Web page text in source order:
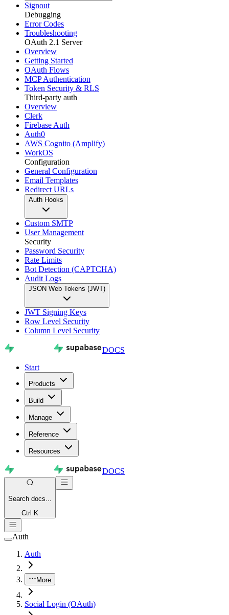
Signout
Debugging
Error Codes
Troubleshooting
OAuth 2.1 Server
Overview
Getting Started
OAuth Flows
MCP Authentication
Token Security & RLS
Third-party auth
Overview
Clerk
Firebase Auth
Auth0
AWS Cognito (Amplify)
WorkOS
Configuration
General Configuration
Email Templates
Redirect URLs
Auth Hooks
Custom SMTP
User Management
Security
Password Security
Rate Limits
Bot Detection (CAPTCHA)
Audit Logs
JSON Web Tokens (JWT)
JWT Signing Keys
Row Level Security
Column Level Security
DOCS
Start
Products
Build
Manage
Reference
Resources
DOCS
Search docs...
Ctrl K
Auth
Auth
More
Social Login (OAuth)